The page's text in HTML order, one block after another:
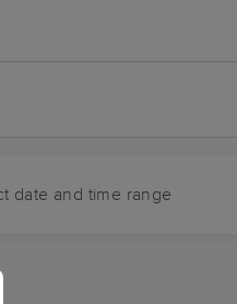
date and time range